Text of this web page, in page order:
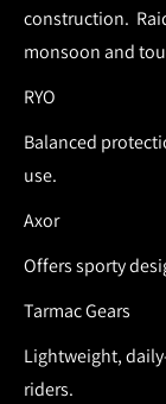
construction.
monsoon and
RYO
Balanced
use.
Axor
Offers sporty
Tarmac Gears
Lightweight,
riders.